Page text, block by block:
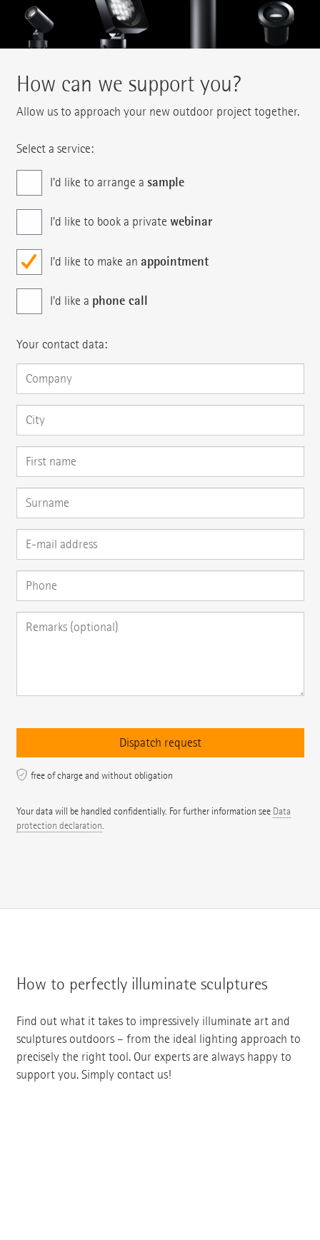
How can we support you?
Allow us to approach your new outdoor project together.
Select a service:
I'd like to arrange a sample
I'd like to book a private webinar
I'd like to make an appointment
I'd like a phone call
Your contact data:
free of charge and without obligation
Your data will be handled confidentially. For further information see Data
protection declaration.
How to perfectly illuminate sculptures
Find out what it takes to impressively illuminate art and
sculptures outdoors – from the ideal lighting approach to
precisely the right tool. Our experts are always happy to
support you. Simply contact us!